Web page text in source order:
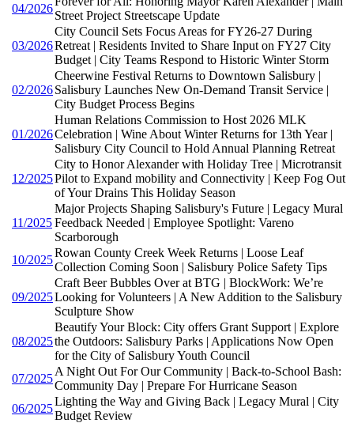
04/2026
Street Project Streetscape Update
03/2026
City Council Sets Focus Areas for FY26-27 During
Retreat | Residents Invited to Share Input on FY27 City
Budget | City Teams Respond to Historic Winter Storm
02/2026
Cheerwine Festival Returns to Downtown Salisbury |
Salisbury Launches New On-Demand Transit Service |
City Budget Process Begins
01/2026
Human Relations Commission to Host 2026 MLK
Celebration | Wine About Winter Returns for 13th Year |
Salisbury City Council to Hold Annual Planning Retreat
12/2025
City to Honor Alexander with Holiday Tree | Microtransit
Pilot to Expand mobility and Connectivity | Keep Fog Out
of Your Drains This Holiday Season
11/2025
Major Projects Shaping Salisbury's Future | Legacy Mural
Feedback Needed | Employee Spotlight: Vareno
Scarborough
10/2025
Rowan County Creek Week Returns | Loose Leaf
Collection Coming Soon | Salisbury Police Safety Tips
09/2025
Craft Beer Bubbles Over at BTG | BlockWork: We’re
Looking for Volunteers | A New Addition to the Salisbury
Sculpture Show
08/2025
Beautify Your Block: City offers Grant Support | Explore
the Outdoors: Salisbury Parks | Applications Now Open
for the City of Salisbury Youth Council
07/2025
A Night Out For Our Community | Back-to-School Bash:
Community Day | Prepare For Hurricane Season
06/2025
Lighting the Way and Giving Back | Legacy Mural | City
Budget Review